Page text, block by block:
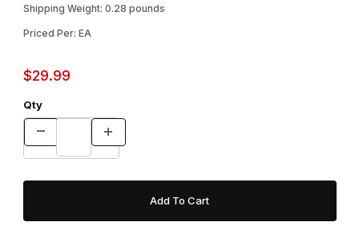
Shipping Weight: 0.28 pounds
Priced Per: EA
$29.99
Qty